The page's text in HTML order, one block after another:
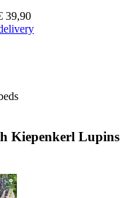
39,90
Kiepenkerl Lupins